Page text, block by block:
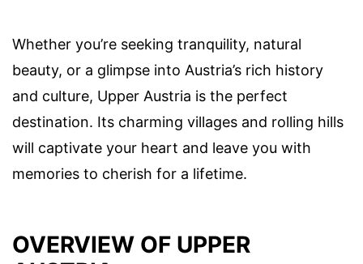
Whether you’re seeking tranquility, natural
beauty, or a glimpse into Austria’s rich history
and culture, Upper Austria is the perfect
destination. Its charming villages and rolling hills
will captivate your heart and leave you with
memories to cherish for a lifetime.
OVERVIEW OF UPPER